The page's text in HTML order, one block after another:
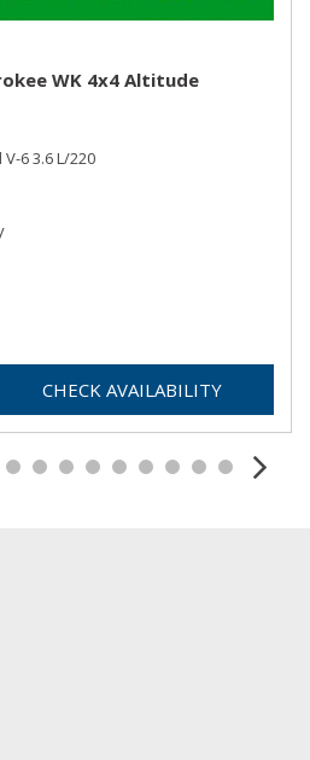
WK 4x4 Altitude
6 3.6 L/220
CHECK AVAILABILITY